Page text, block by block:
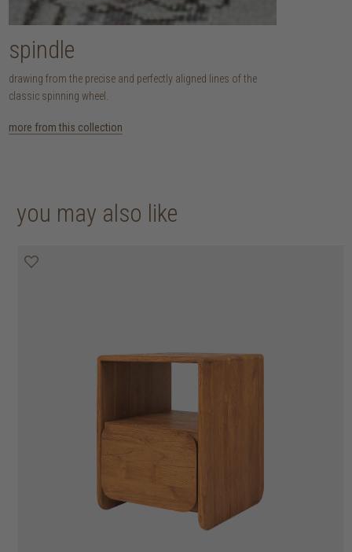
spindle
drawing from the precise and perfectly aligned lines of the
classic spinning wheel.
more from this collection
you may also like